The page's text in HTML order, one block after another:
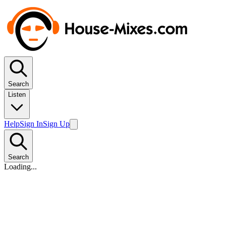
Search
Listen
HelpSign InSign Up
Search
Loading...